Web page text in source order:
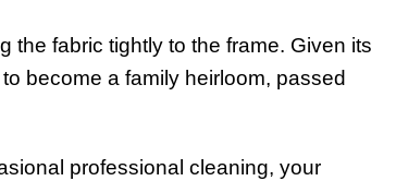
the fabric tightly to the frame. Given its
become a family heirloom, passed
professional cleaning, your